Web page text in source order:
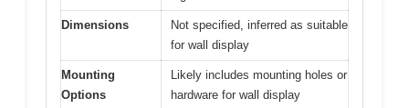
Dimensions
Not specified, inferred as suitable
for wall display
Mounting
Options
Likely includes mounting holes or
hardware for wall display